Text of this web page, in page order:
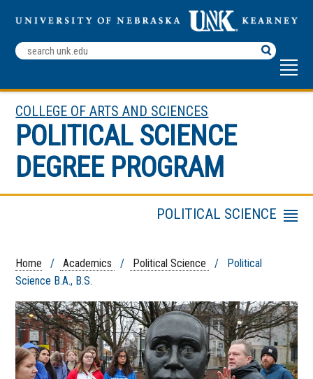
Search
Terms
COLLEGE OF ARTS AND SCIENCES
POLITICAL SCIENCE
DEGREE PROGRAM
Home / Academics / Political Science
/ Political
Science B.A., B.S.
POLITICAL SCIENCE
Menu
Co-Curricular Activities
Internship and Career
Resources
Global Peace and
Reconciliation Initiative